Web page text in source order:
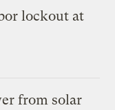
lockout at
from solar